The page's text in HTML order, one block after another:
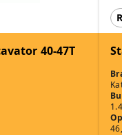
40-47T